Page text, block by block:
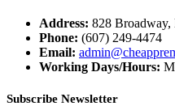
Address: 828 Broadway,
Phone: (607) 249-4474
Email:
Working Days/Hours:
Subscribe Newsletter